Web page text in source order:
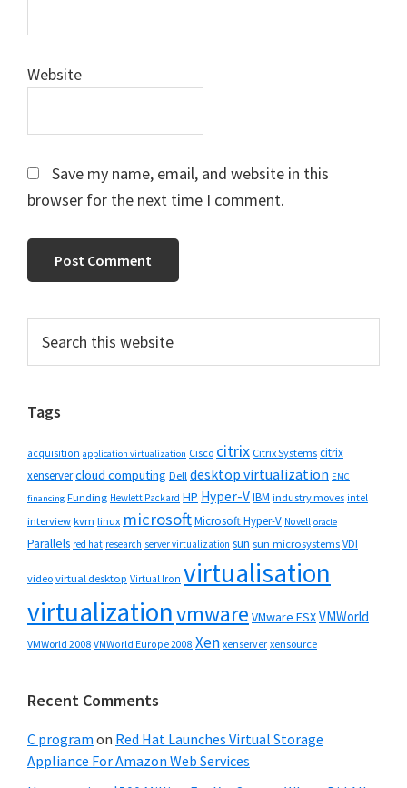
Website
Save my name, email, and website in this
browser for the next time I comment.
Primary
Sidebar
this
Tags
acquisition application virtualization Cisco citrix Citrix Systems citrix
xenservercloud computing Dell desktop virtualization EMC
financing Funding Hewlett Packard HP Hyper-VIBM industry moves intel
interview kvm linux microsoftMicrosoft Hyper-V Novell oracle
Parallels red hat research server virtualization sun sun microsystems VDI
video virtual desktop Virtual Iron virtualisation
virtualizationvmware VMware ESXVMWorld
VMWorld 2008 VMWorld Europe 2008 Xen xenserver xensource
Recent Comments
C program on Red Hat Launches Virtual Storage
Appliance For Amazon Web Services